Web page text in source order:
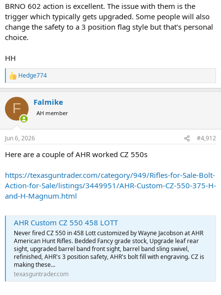
BRNO 602 action is excellent. The issue with them is the
trigger which typically gets upgraded. Some people will also
change the safety to a 3 position flag style but that’s personal
choice.
HH
R
e
c
i
s
Hedge774
F Falmike
AH member
Jun 6, 2026 #4,912
Here are a couple of AHR worked CZ 550s
https://texasguntrader.com/category/949/Rifles-for-Sale-Bolt-
Action-for-Sale/listings/3449951/AHR-Custom-CZ-550-375-H-
and-H-Magnum.html
AHR Custom CZ 550 458 LOTT
Never fired CZ 550 in 458 Lott customized by Wayne Jacobson at AHR
American Hunt Rifles. Bedded Fancy grade stock, Upgrade leaf rear
sight, upgraded barrel band front sight, barrel band sling swivel,
refinished, AHR's 3 position safety, AHR's bolt fill with engraving. CZ is
making these...
texasguntrader.com